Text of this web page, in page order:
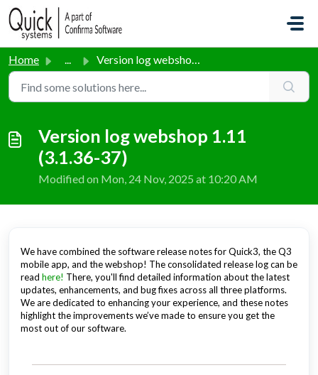
Skip to main content
Home ... Version log webshop 1.11 (3.1.36-37)
Version log webshop 1.11
(3.1.36-37)
Modified on Mon, 24 Nov, 2025 at 10:20 AM
We have combined the software release notes for Quick3, the Q3
mobile app, and the webshop! The consolidated release log can be
read here! There, you'll find detailed information about the latest
updates, enhancements, and bug fixes across all three platforms.
We are dedicated to enhancing your experience, and these notes
highlight the improvements we’ve made to ensure you get the
most out of our software.